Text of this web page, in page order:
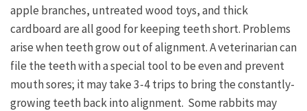
apple branches, untreated wood toys, and thick
cardboard are all good for keeping teeth short. Problems
arise when teeth grow out of alignment. A veterinarian can
file the teeth with a special tool to be even and prevent
mouth sores; it may take 3-4 trips to bring the constantly-
growing teeth back into alignment. Some rabbits may